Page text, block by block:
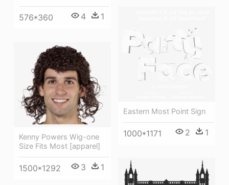
576*360 4 1
Eastern Most Point Sign
1000*1171 2 1
Kenny Powers Wig-one
Size Fits Most [apparel]
1500*1292 3 1